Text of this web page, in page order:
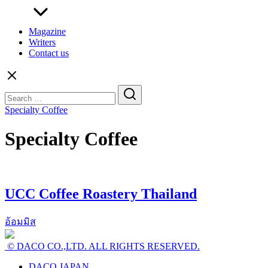
Magazine
Writers
Contact us
for:
Specialty Coffee
Specialty Coffee
UCC Coffee Roastery Thailand
อ้อมมิส
© DACO CO.,LTD. ALL RIGHTS RESERVED.